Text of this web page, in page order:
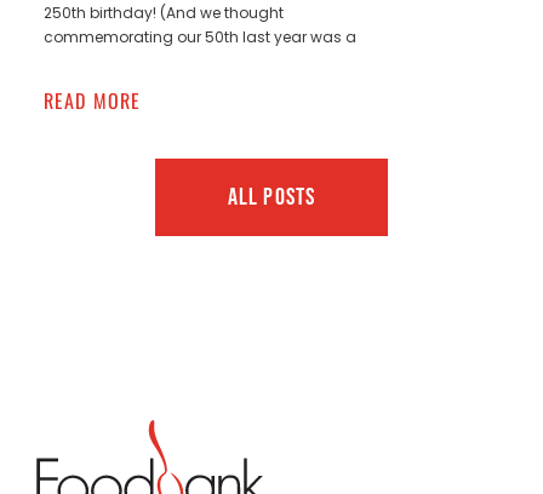
250th birthday! (And we thought
commemorating our 50th last year was a
READ MORE
ALL POSTS